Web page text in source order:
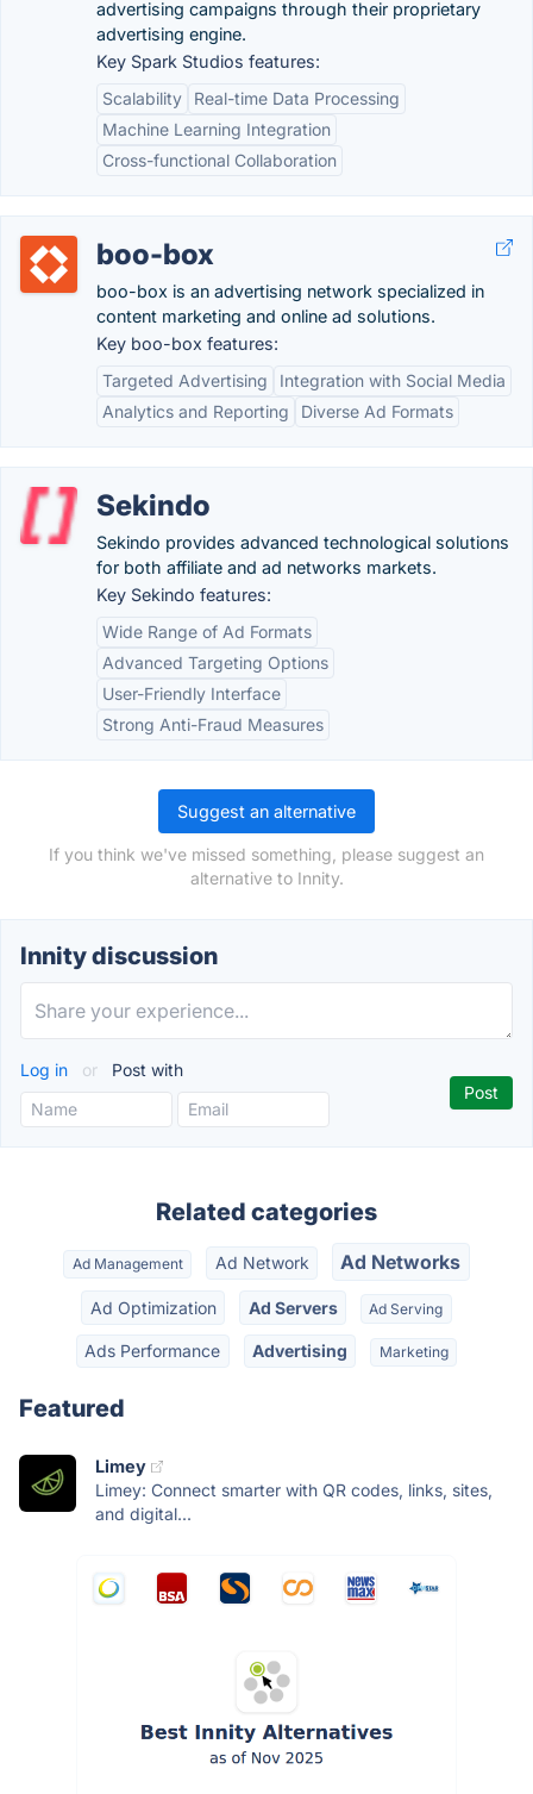
advertising campaigns through their proprietary
advertising engine.
Key Spark Studios features:
Scalability
Real-time Data Processing
Machine Learning Integration
Cross-functional Collaboration
boo-box
boo-box is an advertising network specialized in
content marketing and online ad solutions.
Key boo-box features:
Targeted Advertising
Integration with Social Media
Analytics and Reporting
Diverse Ad Formats
Sekindo
Sekindo provides advanced technological solutions
for both affiliate and ad networks markets.
Key Sekindo features:
Wide Range of Ad Formats
Advanced Targeting Options
User-Friendly Interface
Strong Anti-Fraud Measures
Suggest an alternative
If you think we've missed something, please suggest an
alternative to Innity.
Innity discussion
Log in or Post with
Related categories
Ad Management Ad Network Ad Networks
Ad Optimization Ad Servers Ad Serving
Ads Performance Advertising Marketing
Featured
Limey
Limey: Connect smarter with QR codes, links, sites,
and digital...